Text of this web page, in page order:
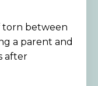
torn between
a parent and
after